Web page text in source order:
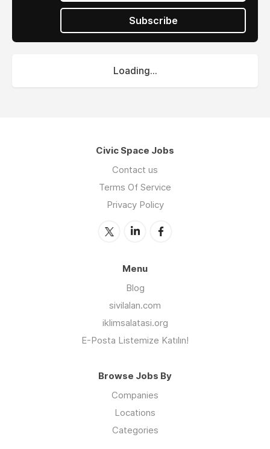
Subscribe
Loading...
Civic Space Jobs
Contact us
Terms Of Service
Privacy Policy
Menu
Blog
sivilalan.com
iklimsalatasi.org
E-Posta Listemize Katılın!
Browse Jobs By
Companies
Locations
Categories